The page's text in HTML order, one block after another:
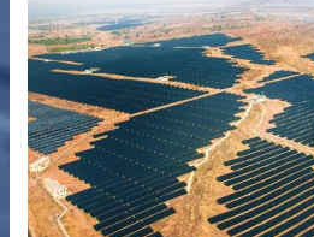
IN
RAJASTHAN